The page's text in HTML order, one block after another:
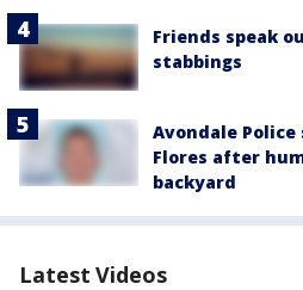
Friends speak
stabbings
Avondale
Flores after
backyard
Latest Videos